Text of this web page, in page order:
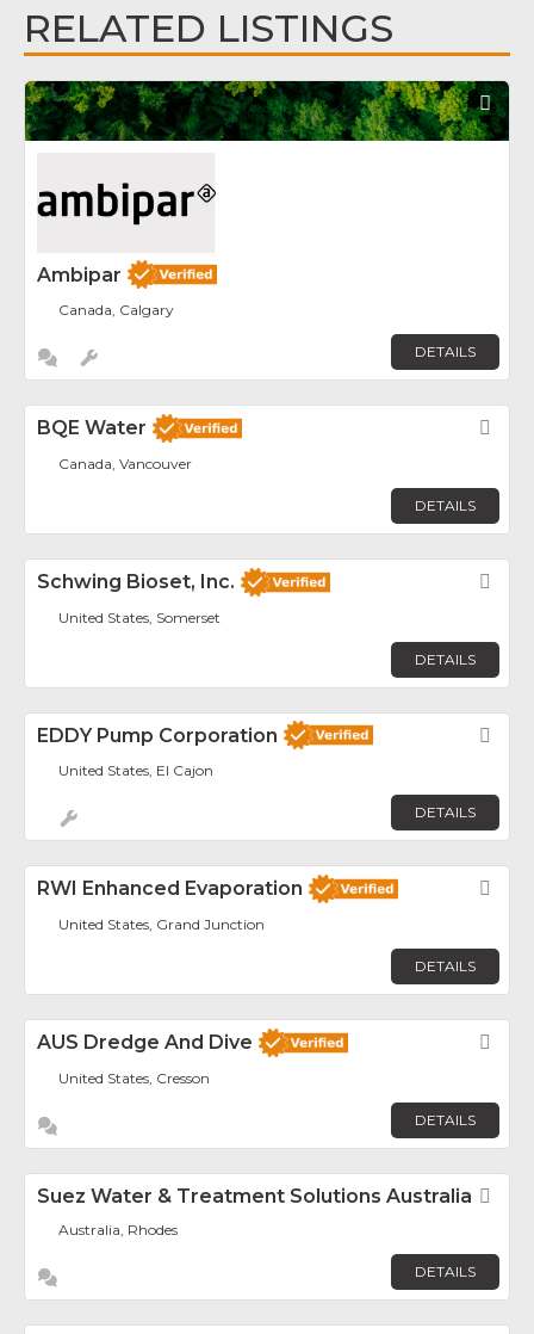
RELATED LISTINGS
Ambipar
Canada, Calgary
DETAILS
BQE Water
Canada, Vancouver
DETAILS
Schwing Bioset, Inc.
United States, Somerset
DETAILS
EDDY Pump Corporation
United States, El Cajon
DETAILS
RWI Enhanced Evaporation
United States, Grand Junction
DETAILS
AUS Dredge And Dive
United States, Cresson
DETAILS
Suez Water & Treatment Solutions Australia
Australia, Rhodes
DETAILS